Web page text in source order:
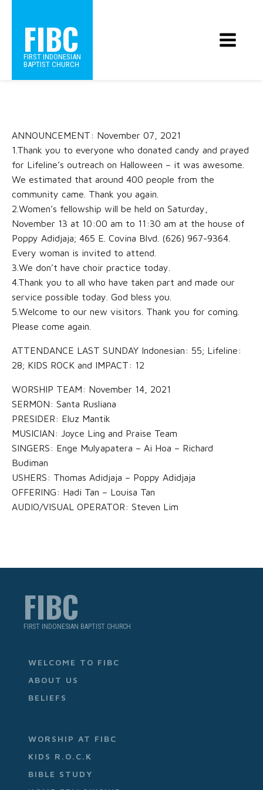
FIBC
FIRST INDONESIAN
BAPTIST CHURCH
ANNOUNCEMENT: November 07, 2021
1.Thank you to everyone who donated candy and prayed
for Lifeline’s outreach on Halloween – it was awesome.
We estimated that around 400 people from the
community came. Thank you again.
2.Women’s fellowship will be held on Saturday,
November 13 at 10:00 am to 11:30 am at the house of
Poppy Adidjaja; 465 E. Covina Blvd. (626) 967-9364.
Every woman is invited to attend.
3.We don’t have choir practice today.
4.Thank you to all who have taken part and made our
service possible today. God bless you.
5.Welcome to our new visitors. Thank you for coming.
Please come again.
ATTENDANCE LAST SUNDAY Indonesian: 55; Lifeline:
28; KIDS ROCK and IMPACT: 12
WORSHIP TEAM: November 14, 2021
SERMON: Santa Rusliana
PRESIDER: Eluz Mantik
MUSICIAN: Joyce Ling and Praise Team
SINGERS: Enge Mulyapatera – Ai Hoa – Richard
Budiman
USHERS: Thomas Adidjaja – Poppy Adidjaja
OFFERING: Hadi Tan – Louisa Tan
AUDIO/VISUAL OPERATOR: Steven Lim
FIBC
FIRST INDONESIAN BAPTIST CHURCH
WELCOME TO FIBC
ABOUT US
BELIEFS
WORSHIP AT FIBC
KIDS R.O.C.K
BIBLE STUDY